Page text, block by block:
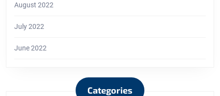
August 2022
July 2022
June 2022
Categories